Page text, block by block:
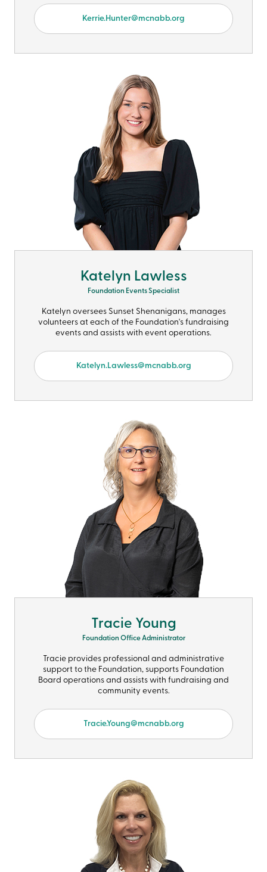
Kerrie.Hunter@mcnabb.org
Katelyn Lawless
Foundation Events Specialist
Katelyn oversees Sunset Shenanigans, manages
volunteers at each of the Foundation's fundraising
events and assists with event operations.
Katelyn.Lawless@mcnabb.org
Tracie Young
Foundation Office Administrator
Tracie provides professional and administrative
support to the Foundation, supports Foundation
Board operations and assists with fundraising and
community events.
Tracie.Young@mcnabb.org